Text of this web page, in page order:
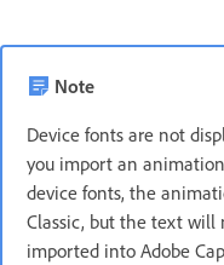
Note
Device fonts are not
you import an
device fonts, the
Classic, but the text
imported into Adobe